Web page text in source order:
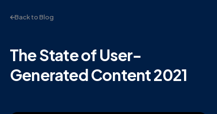
Back to Blog
The State of User-
Generated Content 2021